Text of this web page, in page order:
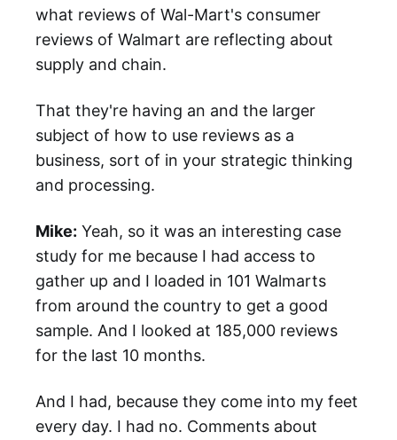
what reviews of Wal-Mart's consumer
reviews of Walmart are reflecting about
supply and chain.
That they're having an and the larger
subject of how to use reviews as a
business, sort of in your strategic thinking
and processing.
Mike: Yeah, so it was an interesting case
study for me because I had access to
gather up and I loaded in 101 Walmarts
from around the country to get a good
sample. And I looked at 185,000 reviews
for the last 10 months.
And I had, because they come into my feet
every day. I had no. Comments about